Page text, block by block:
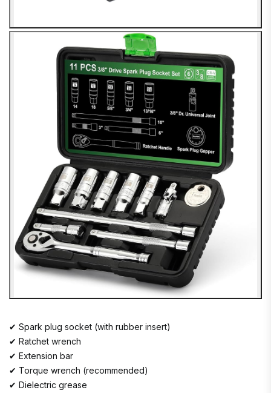
✔ Spark plug socket (with rubber insert)
✔ Ratchet wrench
✔ Extension bar
✔ Torque wrench (recommended)
✔ Dielectric grease